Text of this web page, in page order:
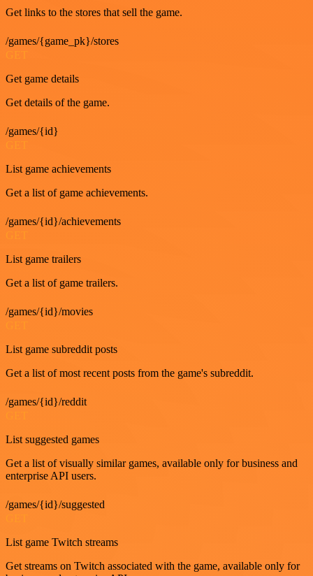
Get links to the stores that sell the game.
/games/{game_pk}/stores
Get game details
Get details of the game.
/games/{id}
List game achievements
Get a list of game achievements.
/games/{id}/achievements
List game trailers
Get a list of game trailers.
/games/{id}/movies
List game subreddit posts
Get a list of most recent posts from the game's subreddit.
/games/{id}/reddit
List suggested games
Get a list of visually similar games, available only for business and
enterprise API users.
/games/{id}/suggested
List game Twitch streams
Get streams on Twitch associated with the game, available only for